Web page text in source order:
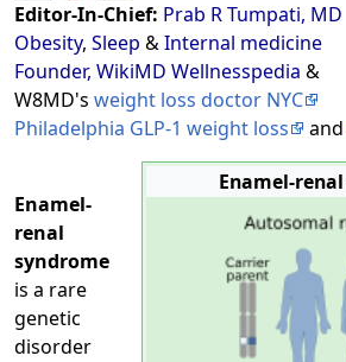
Editor-In-Chief: Prab R Tumpati, MD
Obesity, Sleep &Internal medicine
Founder, WikiMD Wellnesspedia &
W8MD's weight loss doctor NYC
Philadelphia GLP-1 weight loss
and
Enamel-
Enamel-
renal
syndrome
is a rare
genetic
disorder